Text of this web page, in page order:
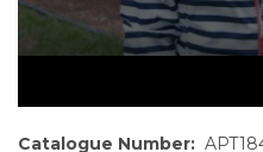
Catalogue Number: